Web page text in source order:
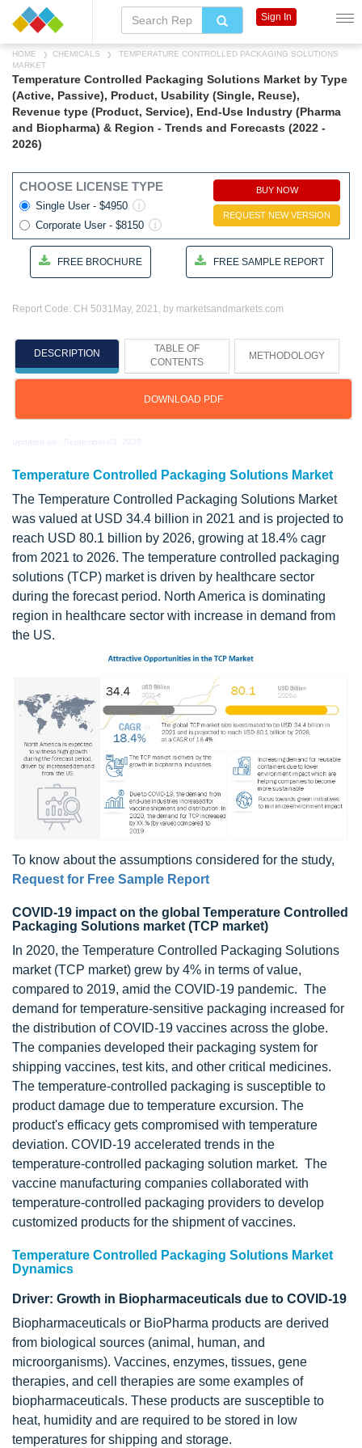
HOME CHEMICALS
TEMPERATURE CONTROLLED PACKAGING SOLUTIONS
MARKET
Temperature Controlled Packaging Solutions Market by Type
(Active, Passive), Product, Usability (Single, Reuse),
Revenue type (Product, Service), End-Use Industry (Pharma
and Biopharma) & Region - Trends and Forecasts (2022 -
2026)
CHOOSE LICENSE TYPE
Single User - $4950
Corporate User - $8150
BUY NOW
REQUEST NEW VERSION
FREE BROCHURE FREE SAMPLE REPORT
Report Code: CH 5031 May, 2021, by marketsandmarkets.com
DESCRIPTION
TABLE OF
CONTENTS
METHODOLOGY
DOWNLOAD PDF
Temperature Controlled Packaging Solutions Market
The Temperature Controlled Packaging Solutions Market
was valued at USD 34.4 billion in 2021 and is projected to
reach USD 80.1 billion by 2026, growing at 18.4% cagr
from 2021 to 2026. The temperature controlled packaging
solutions (TCP) market is driven by healthcare sector
during the forecast period. North America is dominating
region in healthcare sector with increase in demand from
the US.
To know about the assumptions considered for the study,
Request for Free Sample Report
COVID-19 impact on the global Temperature Controlled
Packaging Solutions market (TCP market)
In 2020, the Temperature Controlled Packaging Solutions
market (TCP market) grew by 4% in terms of value,
compared to 2019, amid the COVID-19 pandemic. The
demand for temperature-sensitive packaging increased for
the distribution of COVID-19 vaccines across the globe.
The companies developed their packaging system for
shipping vaccines, test kits, and other critical medicines.
The temperature-controlled packaging is susceptible to
product damage due to temperature excursion. The
product's efficacy gets compromised with temperature
deviation. COVID-19 accelerated trends in the
temperature-controlled packaging solution market. The
vaccine manufacturing companies collaborated with
temperature-controlled packaging providers to develop
customized products for the shipment of vaccines.
Temperature Controlled Packaging Solutions Market
Dynamics
Driver: Growth in Biopharmaceuticals due to COVID-19
Biopharmaceuticals or BioPharma products are derived
from biological sources (animal, human, and
microorganisms). Vaccines, enzymes, tissues, gene
therapies, and cell therapies are some examples of
biopharmaceuticals. These products are susceptible to
heat, humidity and are required to be stored in low
temperatures for shipping and storage.
Sign In